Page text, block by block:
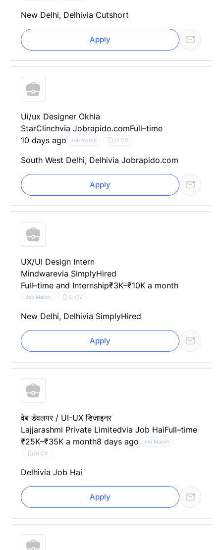
New Delhi, Delhivia Cutshort
Apply
Ui/ux Designer Okhla
StarClinchvia Jobrapido.comFull–time
10 days ago
Job Match AI CV
South West Delhi, Delhivia Jobrapido.com
Apply
UX/UI Design Intern
Mindwarevia SimplyHired
Full–time and Internship₹3K–₹10K a month
Job Match AI CV
New Delhi, Delhivia SimplyHired
Apply
वेब डेवलपर / UI-UX डिजाइनर
Lajjarashmi Private Limitedvia Job HaiFull–time
₹25K–₹35K a month8 days ago Job Match
AI CV
Delhivia Job Hai
Apply